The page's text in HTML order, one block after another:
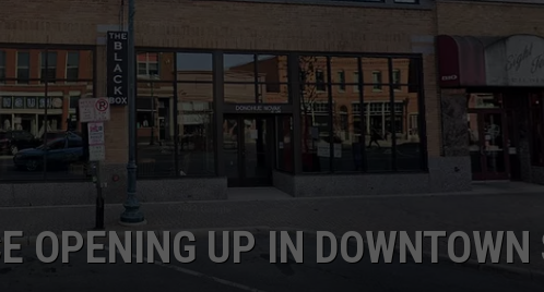
VALUE CONNECTION MOBILE APP
ON DEMAND MUSIC NEWS
WJON COMMUNITY CALENDAR
SEND US YOUR COMMUNITY
EVENTS
NEWSLETTER SIGN-UP
HELP
OPENING UP IN DOWNTOWN